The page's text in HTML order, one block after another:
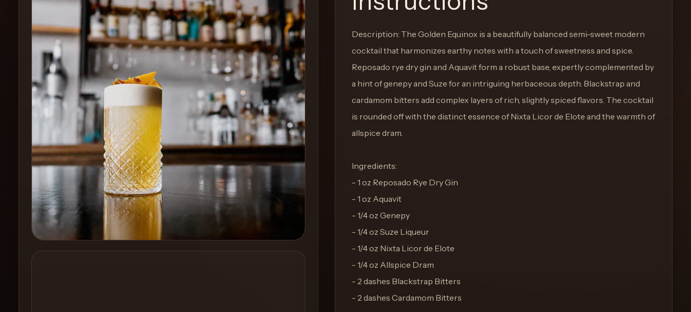
Create
Cocktails
Find
Cocktails
Articles
Tools
Get
started
Create a
Description: The Golden Equinox is a beautifully balanced semi-sweet modern
cocktail that harmonizes earthy notes with a touch of sweetness and spice.
Reposado rye dry gin and Aquavit form a robust base, expertly complemented by
a hint of genepy and Suze for an intriguing herbaceous depth. Blackstrap and
cardamom bitters add complex layers of rich, slightly spiced flavors. The cocktail
is rounded off with the distinct essence of Nixta Licor de Elote and the warmth of
allspice dram.
Ingredients:
- 1 oz Reposado Rye Dry Gin
- 1 oz Aquavit
- 1/4 oz Genepy
- 1/4 oz Suze Liqueur
- 1/4 oz Nixta Licor de Elote
- 1/4 oz Allspice Dram
- 2 dashes Blackstrap Bitters
- 2 dashes Cardamom Bitters